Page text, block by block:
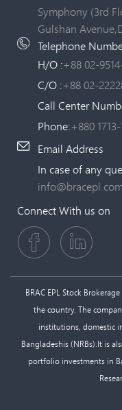
Symphony (3rd
Gulshan
Telephone
H/O :+88 02-
C/O :+88 02-
Call Center
Phone:+880
Email Address
In case of any
Connect With us on
BRAC EPL Stock
the country. The
institutions, domestic
Bangladeshis (NRBs).It is
portfolio investments in